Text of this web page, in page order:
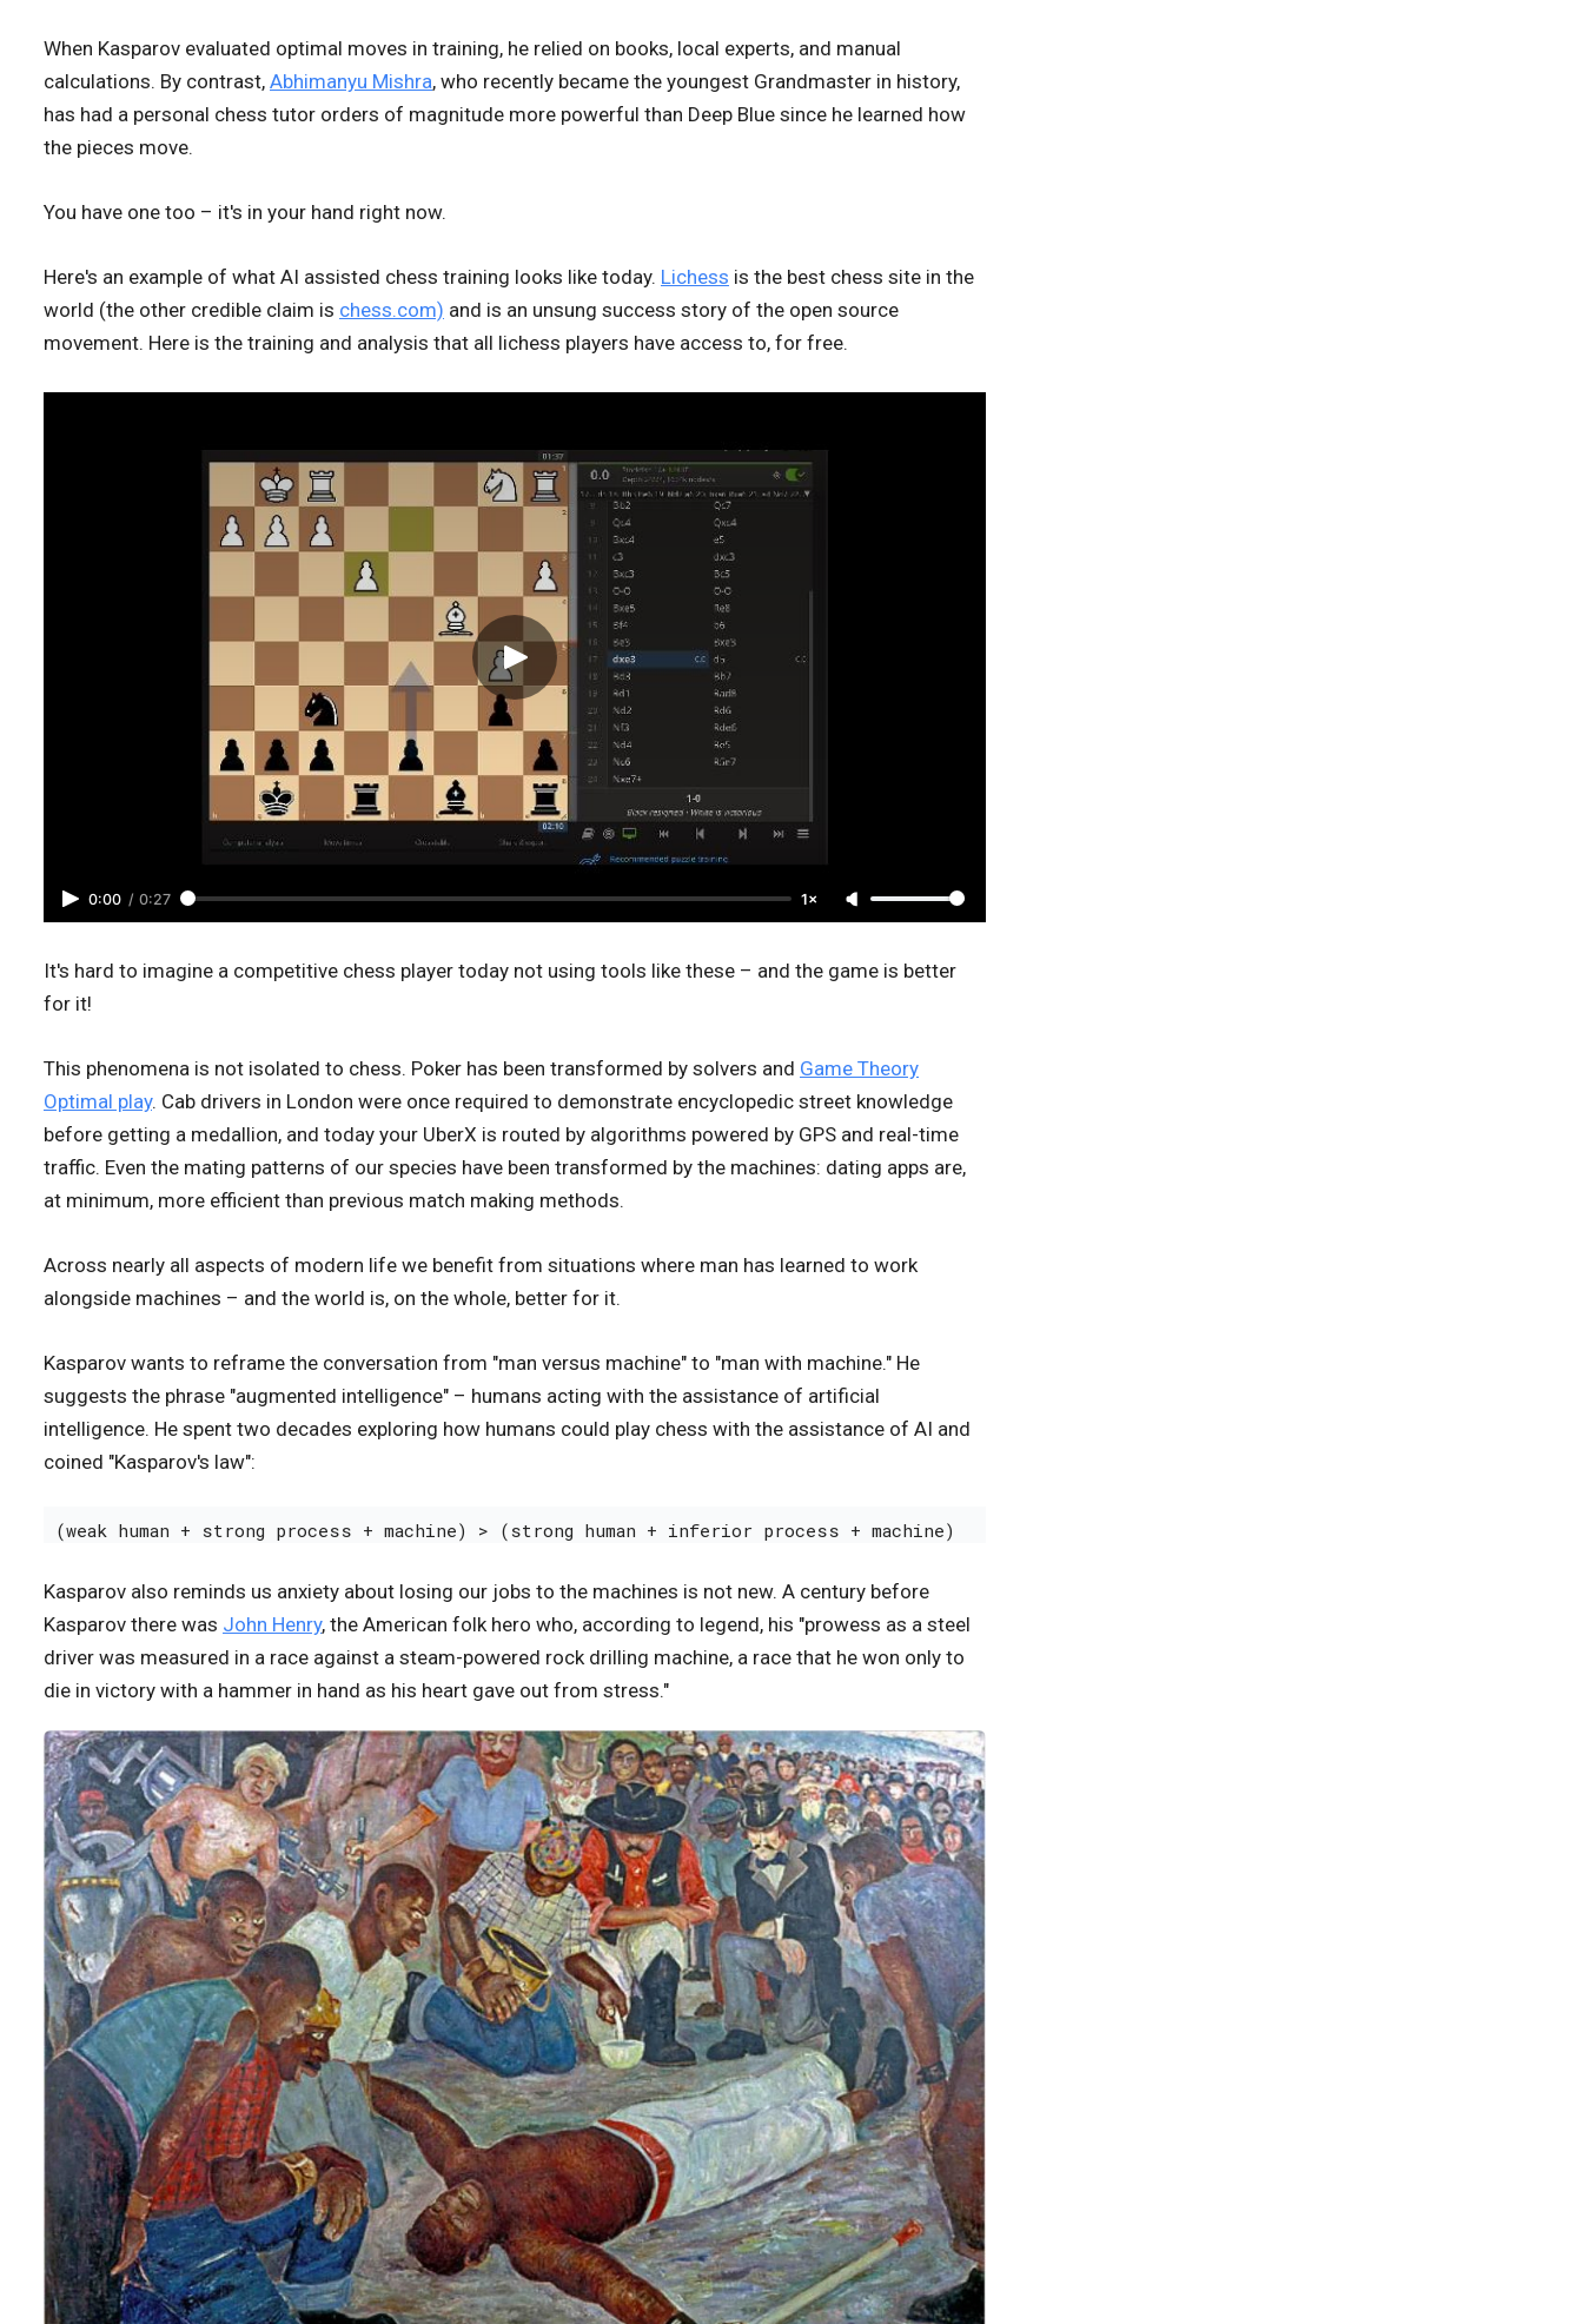
When Kasparov evaluated optimal moves in training, he relied on books, local experts, and manual
calculations. By contrast, Abhimanyu Mishra, who recently became the youngest Grandmaster in history,
has had a personal chess tutor orders of magnitude more powerful than Deep Blue since he learned how
the pieces move.
You have one too – it's in your hand right now.
Here's an example of what AI assisted chess training looks like today. Lichess is the best chess site in the
world (the other credible claim is chess.com) and is an unsung success story of the open source
movement. Here is the training and analysis that all lichess players have access to, for free.
0:00 / 0:27 1×
It's hard to imagine a competitive chess player today not using tools like these – and the game is better
for it!
This phenomena is not isolated to chess. Poker has been transformed by solvers and Game Theory
Optimal play. Cab drivers in London were once required to demonstrate encyclopedic street knowledge
before getting a medallion, and today your UberX is routed by algorithms powered by GPS and real-time
traffic. Even the mating patterns of our species have been transformed by the machines: dating apps are,
at minimum, more efficient than previous match making methods.
Across nearly all aspects of modern life we benefit from situations where man has learned to work
alongside machines – and the world is, on the whole, better for it.
Kasparov wants to reframe the conversation from "man versus machine" to "man with machine." He
suggests the phrase "augmented intelligence" – humans acting with the assistance of artificial
intelligence. He spent two decades exploring how humans could play chess with the assistance of AI and
coined "Kasparov's law":
(weak human + strong process + machine) > (strong human + inferior process + machine)
Kasparov also reminds us anxiety about losing our jobs to the machines is not new. A century before
Kasparov there was John Henry, the American folk hero who, according to legend, his "prowess as a steel
driver was measured in a race against a steam-powered rock drilling machine, a race that he won only to
die in victory with a hammer in hand as his heart gave out from stress."